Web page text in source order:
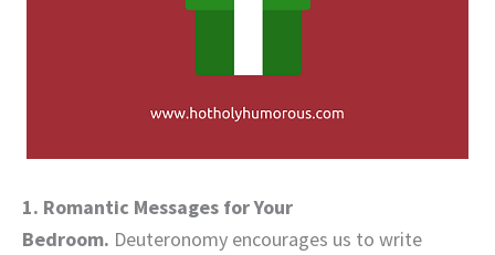
1. Romantic Messages for Your
Bedroom. Deuteronomy encourages us to write